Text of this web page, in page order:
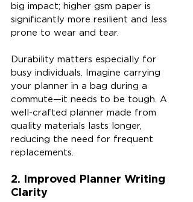
big impact; higher gsm paper is
significantly more resilient and less
prone to wear and tear.
Durability matters especially for
busy individuals. Imagine carrying
your planner in a bag during a
commute—it needs to be tough. A
well-crafted planner made from
quality materials lasts longer,
reducing the need for frequent
replacements.
2. Improved Planner Writing
Clarity